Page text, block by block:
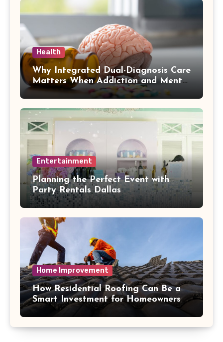
Health
Why Integrated Dual-Diagnosis Care
Matters When Addiction and Mental
Health Collide
Entertainment
Planning the Perfect Event with
Party Rentals Dallas
Home Improvement
How Residential Roofing Can Be a
Smart Investment for Homeowners